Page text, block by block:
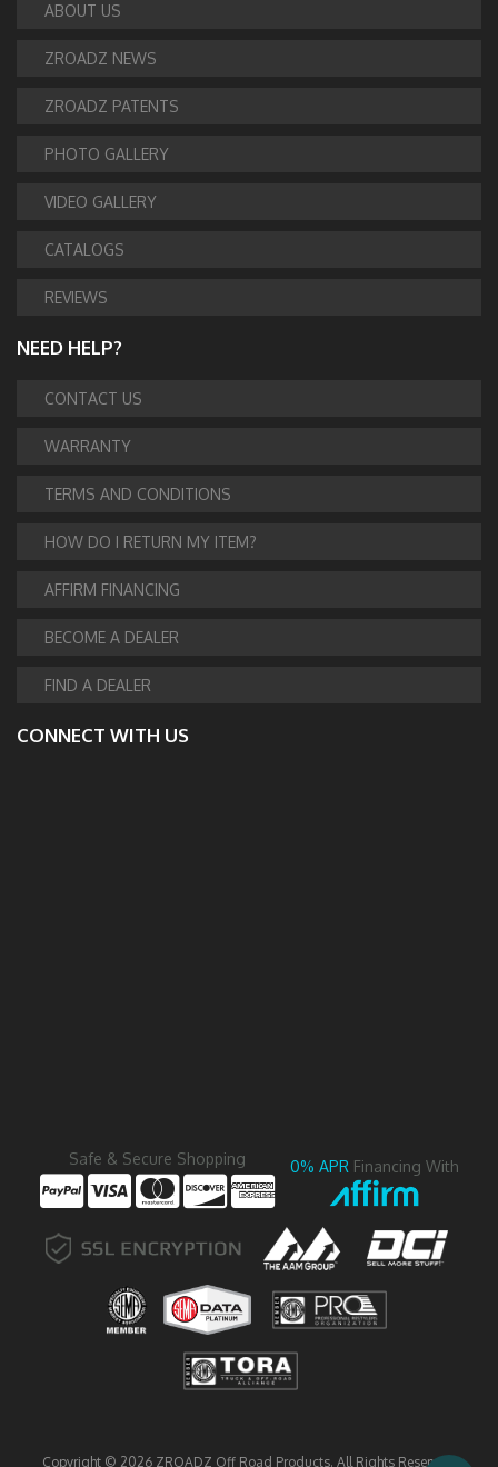
ABOUT US
ZROADZ NEWS
ZROADZ PATENTS
PHOTO GALLERY
VIDEO GALLERY
CATALOGS
REVIEWS
NEED HELP?
CONTACT US
WARRANTY
TERMS AND CONDITIONS
HOW DO I RETURN MY ITEM?
AFFIRM FINANCING
BECOME A DEALER
FIND A DEALER
CONNECT WITH US
Safe & Secure Shopping 0% APR Financing With
Copyright © 2026 ZROADZ Off Road Products. All Rights Reserved.